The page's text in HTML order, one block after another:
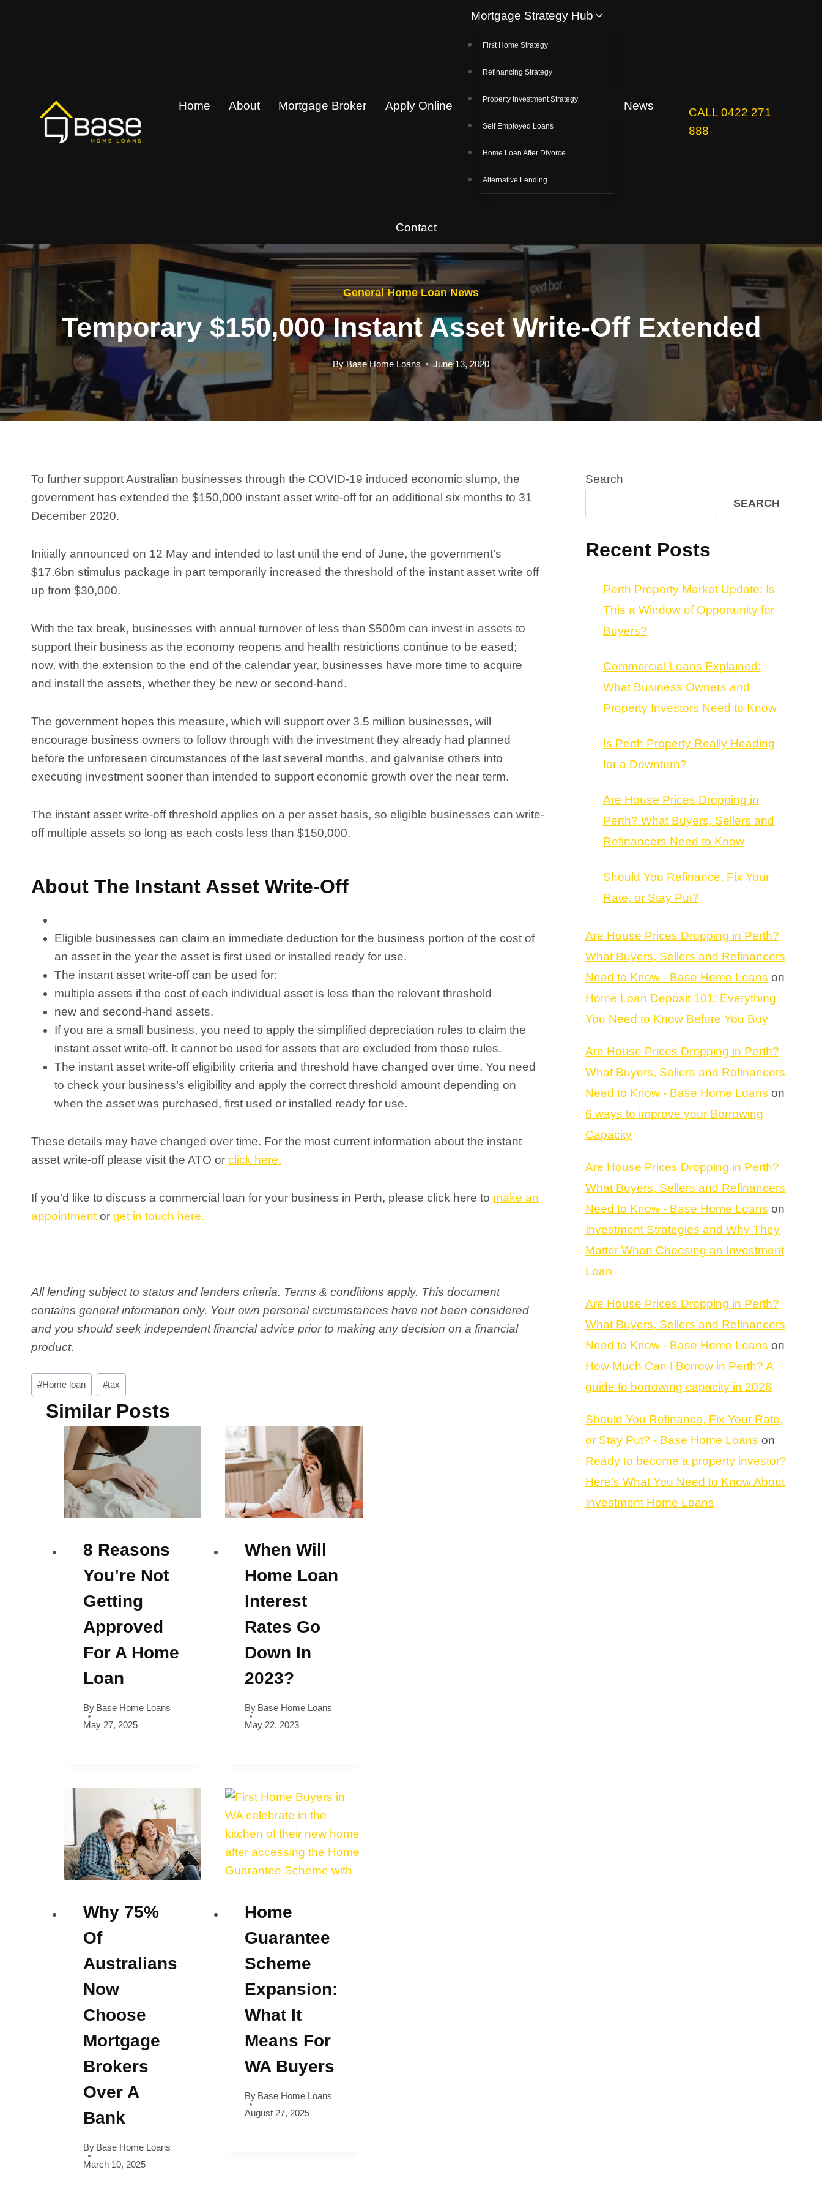
Home About Mortgage Broker Apply Online
Mortgage Strategy Hub
First Home Strategy
Refinancing Strategy
Property Investment Strategy
Self Employed Loans
Home Loan After Divorce
Alternative Lending
News
Contact
CALL 0422 271
888
General Home Loan News
Temporary $150,000 Instant Asset Write-Off Extended
ByBase Home Loans June 13, 2020
To further support Australian businesses through the COVID-19 induced economic slump, the
government has extended the $150,000 instant asset write-off for an additional six months to 31
December 2020.
Initially announced on 12 May and intended to last until the end of June, the government’s
$17.6bn stimulus package in part temporarily increased the threshold of the instant asset write off
up from $30,000.
With the tax break, businesses with annual turnover of less than $500m can invest in assets to
support their business as the economy reopens and health restrictions continue to be eased;
now, with the extension to the end of the calendar year, businesses have more time to acquire
and install the assets, whether they be new or second-hand.
The government hopes this measure, which will support over 3.5 million businesses, will
encourage business owners to follow through with the investment they already had planned
before the unforeseen circumstances of the last several months, and galvanise others into
executing investment sooner than intended to support economic growth over the near term.
The instant asset write-off threshold applies on a per asset basis, so eligible businesses can write-
off multiple assets so long as each costs less than $150,000.
About The Instant Asset Write-Off
Eligible businesses can claim an immediate deduction for the business portion of the cost of
an asset in the year the asset is first used or installed ready for use.
The instant asset write-off can be used for:
multiple assets if the cost of each individual asset is less than the relevant threshold
new and second-hand assets.
If you are a small business, you need to apply the simplified depreciation rules to claim the
instant asset write-off. It cannot be used for assets that are excluded from those rules.
The instant asset write-off eligibility criteria and threshold have changed over time. You need
to check your business’s eligibility and apply the correct threshold amount depending on
when the asset was purchased, first used or installed ready for use.
These details may have changed over time. For the most current information about the instant
asset write-off please visit the ATO or click here.
If you’d like to discuss a commercial loan for your business in Perth, please click here to make an
appointment or get in touch here.
All lending subject to status and lenders criteria. Terms & conditions apply. This document
contains general information only. Your own personal circumstances have not been considered
and you should seek independent financial advice prior to making any decision on a financial
product.
Post
Tags:
#Home loan #tax
Similar Posts
8 Reasons
You’re Not
Getting
Approved
For A Home
Loan
By Base Home Loans
May 27, 2025
When Will
Home Loan
Interest
Rates Go
Down In
2023?
By Base Home Loans
May 22, 2023
Why 75%
Of
Australians
Now
Choose
Mortgage
Brokers
Over A
Bank
By Base Home Loans
March 10, 2025
Home
Guarantee
Scheme
Expansion:
What It
Means For
WA Buyers
By Base Home Loans
August 27, 2025
Search
SEARCH
Recent Posts
Perth Property Market Update: Is
This a Window of Opportunity for
Buyers?
Commercial Loans Explained:
What Business Owners and
Property Investors Need to Know
Is Perth Property Really Heading
for a Downturn?
Are House Prices Dropping in
Perth? What Buyers, Sellers and
Refinancers Need to Know
Should You Refinance, Fix Your
Rate, or Stay Put?
Are House Prices Dropping in Perth?
What Buyers, Sellers and Refinancers
Need to Know - Base Home Loans on
Home Loan Deposit 101: Everything
You Need to Know Before You Buy
Are House Prices Dropping in Perth?
What Buyers, Sellers and Refinancers
Need to Know - Base Home Loans on
6 ways to improve your Borrowing
Capacity
Are House Prices Dropping in Perth?
What Buyers, Sellers and Refinancers
Need to Know - Base Home Loans on
Investment Strategies and Why They
Matter When Choosing an Investment
Loan
Are House Prices Dropping in Perth?
What Buyers, Sellers and Refinancers
Need to Know - Base Home Loans on
How Much Can I Borrow in Perth? A
guide to borrowing capacity in 2026
Should You Refinance, Fix Your Rate,
or Stay Put? - Base Home Loans on
Ready to become a property investor?
Here’s What You Need to Know About
Investment Home Loans